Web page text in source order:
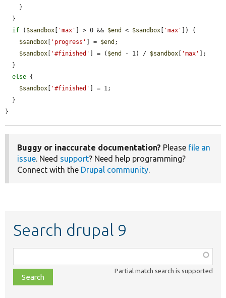
if ( $sandbox 'max' ] > 0 && $end < $sandbox 'max'
]) {
$sandbox
'progress' ] = $end ;
$sandbox
'#finished' ] = ( $end - 1) / $sandbox 'max'
];
else {
$sandbox
'#finished'
] = 1;
}
Buggy or inaccurate documentation? Please file an
issue. Need support? Need help programming?
Connect with the Drupal community.
Search drupal 9
class,
file,
topic,
Partial match search is supported